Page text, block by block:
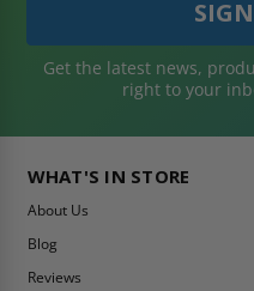
Get the latest news,
right to your
WHAT'S IN STORE
About Us
Blog
Reviews